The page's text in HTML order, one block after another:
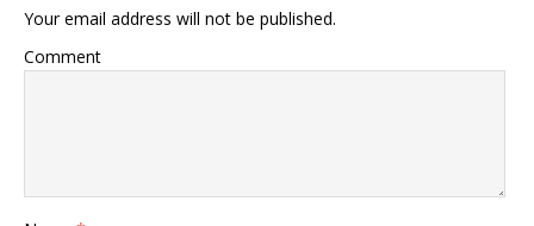
Your email address will not be published.
Comment